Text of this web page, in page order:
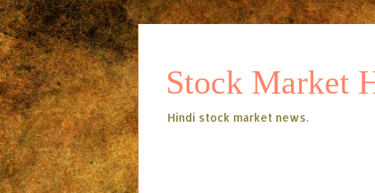
Stock Market
Hindi stock market news.